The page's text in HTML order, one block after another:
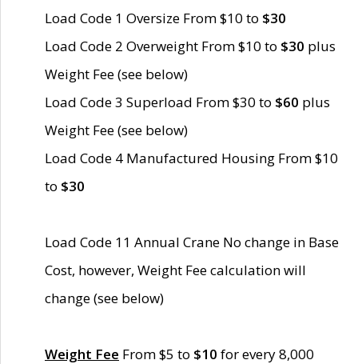
Load Code 1 Oversize From $10 to $30
Load Code 2 Overweight From $10 to $30 plus
Weight Fee (see below)
Load Code 3 Superload From $30 to $60 plus
Weight Fee (see below)
Load Code 4 Manufactured Housing From $10
to $30
Load Code 11 Annual Crane No change in Base
Cost, however, Weight Fee calculation will
change (see below)
Weight Fee From $5 to $10 for every 8,000